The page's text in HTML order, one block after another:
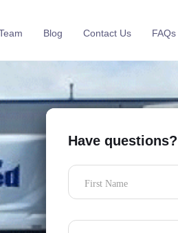
Blog Contact Us FAQs
Have
First Name